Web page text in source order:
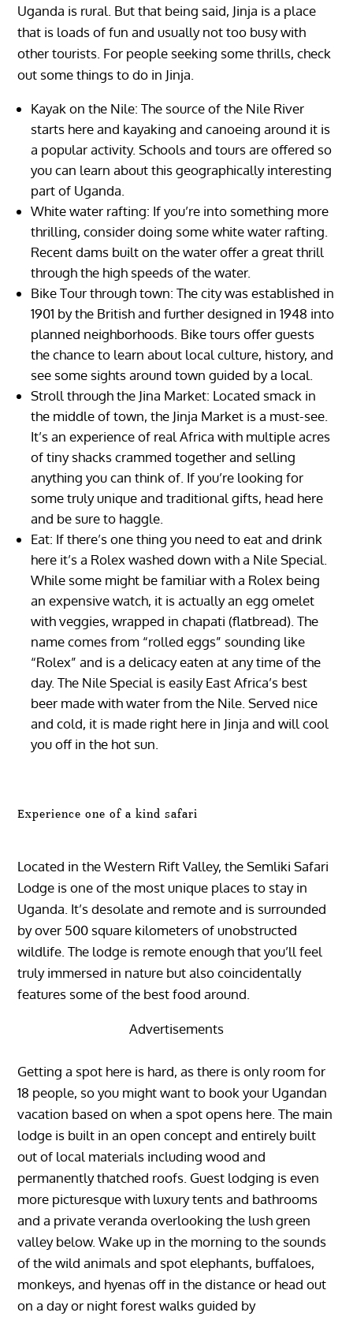
Uganda is rural. But that being said, Jinja is a place
that is loads of fun and usually not too busy with
other tourists. For people seeking some thrills, check
out some things to do in Jinja.
Kayak on the Nile: The source of the Nile River
starts here and kayaking and canoeing around it is
a popular activity. Schools and tours are offered so
you can learn about this geographically interesting
part of Uganda.
White water rafting: If you’re into something more
thrilling, consider doing some white water rafting.
Recent dams built on the water offer a great thrill
through the high speeds of the water.
Bike Tour through town: The city was established in
1901 by the British and further designed in 1948 into
planned neighborhoods. Bike tours offer guests
the chance to learn about local culture, history, and
see some sights around town guided by a local.
Stroll through the Jina Market: Located smack in
the middle of town, the Jinja Market is a must-see.
It’s an experience of real Africa with multiple acres
of tiny shacks crammed together and selling
anything you can think of. If you’re looking for
some truly unique and traditional gifts, head here
and be sure to haggle.
Eat: If there’s one thing you need to eat and drink
here it’s a Rolex washed down with a Nile Special.
While some might be familiar with a Rolex being
an expensive watch, it is actually an egg omelet
with veggies, wrapped in chapati (flatbread). The
name comes from “rolled eggs” sounding like
“Rolex” and is a delicacy eaten at any time of the
day. The Nile Special is easily East Africa’s best
beer made with water from the Nile. Served nice
and cold, it is made right here in Jinja and will cool
you off in the hot sun.
Experience one of a kind safari
Located in the Western Rift Valley, the Semliki Safari
Lodge is one of the most unique places to stay in
Uganda. It’s desolate and remote and is surrounded
by over 500 square kilometers of unobstructed
wildlife. The lodge is remote enough that you’ll feel
truly immersed in nature but also coincidentally
features some of the best food around.
Advertisements
Getting a spot here is hard, as there is only room for
18 people, so you might want to book your Ugandan
vacation based on when a spot opens here. The main
lodge is built in an open concept and entirely built
out of local materials including wood and
permanently thatched roofs. Guest lodging is even
more picturesque with luxury tents and bathrooms
and a private veranda overlooking the lush green
valley below. Wake up in the morning to the sounds
of the wild animals and spot elephants, buffaloes,
monkeys, and hyenas off in the distance or head out
on a day or night forest walks guided by